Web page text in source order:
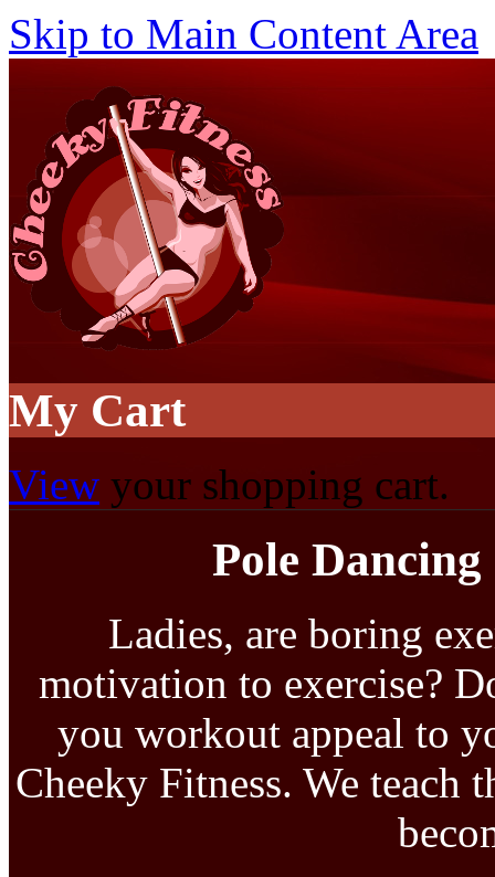
Skip to Main Content Area
My Cart
View your shopping cart.
Pole
Ladies, are boring
motivation to exercise?
you workout appeal to
Cheeky Fitness. We teach